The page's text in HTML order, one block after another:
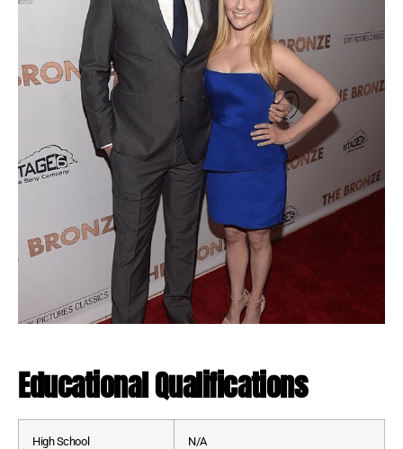
Educational Qualifications
High School N/A